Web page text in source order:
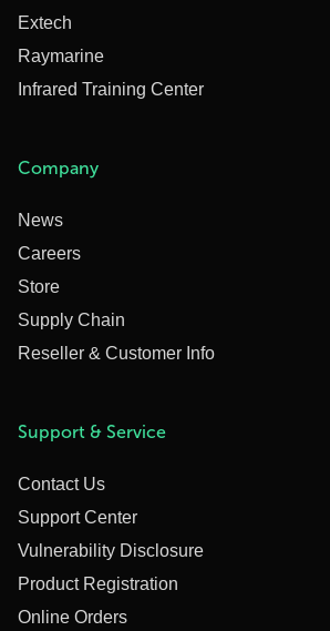
Extech
Raymarine
Infrared Training Center
Company
News
Careers
Store
Supply Chain
Reseller & Customer Info
Support & Service
Contact Us
Support Center
Vulnerability Disclosure
Product Registration
Online Orders